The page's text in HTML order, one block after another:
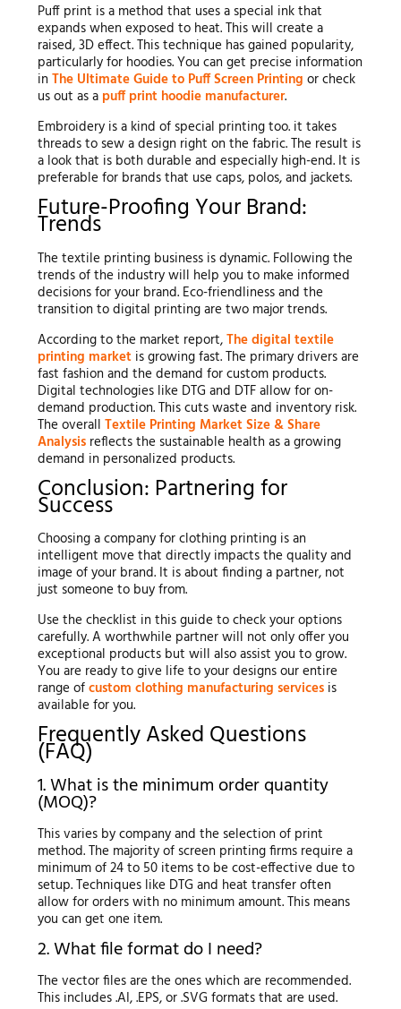
Puff print is a method that uses a special ink that
expands when exposed to heat. This will create a
raised, 3D effect. This technique has gained popularity,
particularly for hoodies. You can get precise information
in The Ultimate Guide to Puff Screen Printing or check
us out as a puff print hoodie manufacturer.
Embroidery is a kind of special printing too. it takes
threads to sew a design right on the fabric. The result is
a look that is both durable and especially high-end. It is
preferable for brands that use caps, polos, and jackets.
Future-Proofing Your Brand:
Trends
The textile printing business is dynamic. Following the
trends of the industry will help you to make informed
decisions for your brand. Eco-friendliness and the
transition to digital printing are two major trends.
According to the market report,The digital textile
printing marketis growing fast. The primary drivers are
fast fashion and the demand for custom products.
Digital technologies like DTG and DTF allow for on-
demand production. This cuts waste and inventory risk.
The overall Textile Printing Market Size & Share
Analysisreflects the sustainable health as a growing
demand in personalized products.
Conclusion: Partnering for
Success
Choosing a company for clothing printing is an
intelligent move that directly impacts the quality and
image of your brand. It is about finding a partner, not
just someone to buy from.
Use the checklist in this guide to check your options
carefully. A worthwhile partner will not only offer you
exceptional products but will also assist you to grow.
You are ready to give life to your designs our entire
range ofcustom clothing manufacturing servicesis
available for you.
Frequently Asked Questions
(FAQ)
1. What is the minimum order quantity
(MOQ)?
This varies by company and the selection of print
method. The majority of screen printing firms require a
minimum of 24 to 50 items to be cost-effective due to
setup. Techniques like DTG and heat transfer often
allow for orders with no minimum amount. This means
you can get one item.
2. What file format do I need?
The vector files are the ones which are recommended.
This includes .AI, .EPS, or .SVG formats that are used.